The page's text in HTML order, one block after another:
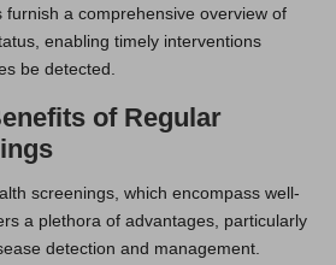
furnish a comprehensive overview of
enabling timely interventions
be detected.
of Regular
screenings, which encompass well-
a plethora of advantages, particularly
detection and management.